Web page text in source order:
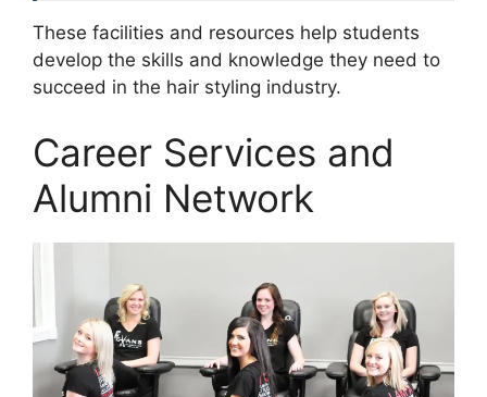
These facilities and resources help students
develop the skills and knowledge they need to
succeed in the hair styling industry.
Career Services and
Alumni Network